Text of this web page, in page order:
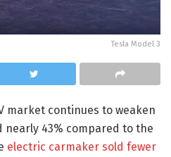
Tesla Model 3
market continues to weaken
nearly 43% compared to the
electric carmaker sold fewer